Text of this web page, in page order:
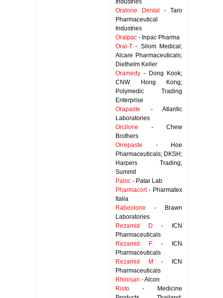
Industries
Oralone Dental
- Taro
Pharmaceutical
Industries
Oralpac - Inpac Pharma
Oral-T - Silom Medical;
Alcare Pharmaceuticals;
Diethelm Keller
Oramedy - Dong Kook;
CNW Hong Kong;
Polymedic Trading
Enterprise
Orapaste - Atlantic
Laboratories
Orcilone - Chew
Brothers
Orrepaste - Hoe
Pharmaceuticals; DKSH;
Harpers Trading;
Summit
Paloc - Patar Lab
Pharmacort- Pharmatex
Italia
Rabeolone - Brawn
Laboratories
Rezamid D - ICN
Pharmaceuticals
Rezamid F- ICN
Pharmaceuticals
Rezamid M
- ICN
Pharmaceuticals
Rhinisan - Alcon
Risto - Medicine